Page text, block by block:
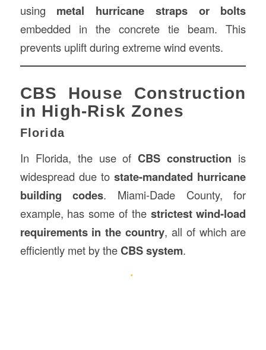
using metal hurricane straps or bolts
embedded in the concrete tie beam. This
prevents uplift during extreme wind events.
CBS House Construction
in High-Risk Zones
Florida
In Florida, the use ofCBS construction is
widespread due tostate-mandated hurricane
building codes. Miami-Dade County, for
example, has some of the strictest wind-load
requirements in the country, all of which are
efficiently met by theCBS system.